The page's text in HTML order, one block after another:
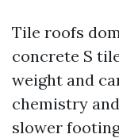
Tile roofs
concrete S
weight and
chemistry
slower